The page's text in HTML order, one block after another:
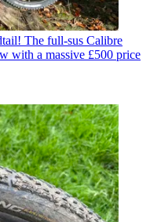
The full-sus Calibre
with a massive £500 price